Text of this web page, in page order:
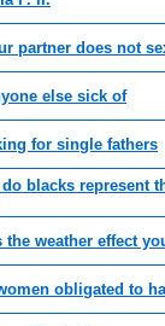
partner does not
else sick of
for single fathers
do blacks represent
the weather effect
obligated to